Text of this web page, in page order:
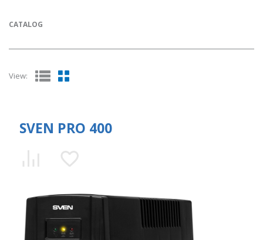
CATALOG
View:
SVEN PRO 400